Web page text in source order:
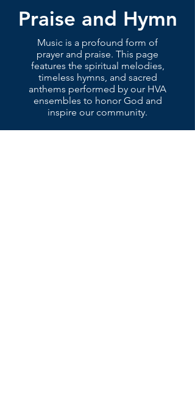
Praise and Hymn
Music is a profound form of
prayer and praise. This page
features the spiritual melodies,
timeless hymns, and sacred
anthems performed by our HVA
ensembles to honor God and
inspire our community.